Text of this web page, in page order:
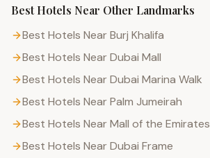
Best Hotels Near Other Landmarks
Best Hotels Near Burj Khalifa
Best Hotels Near Dubai Mall
Best Hotels Near Dubai Marina Walk
Best Hotels Near Palm Jumeirah
Best Hotels Near Mall of the Emirates
Best Hotels Near Dubai Frame